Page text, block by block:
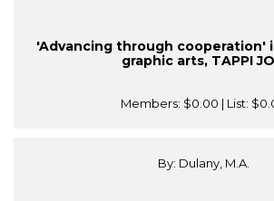
'Advancing through cooperation'
graphic arts, TAPPI
Members: $0.00 | List:
By: Dulany, M.A.